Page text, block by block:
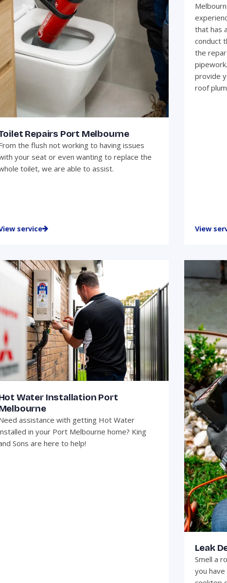
Repairs Port Melbourne
the flush not working to having issues
your seat or even wanting to replace the
toilet, we are able to assist.
service
that has
conduct
the
provide
roof
View
Water Installation Port
assistance with getting Hot Water
in your Port Melbourne home? King
Sons are here to help!
Leak
Smell a
you